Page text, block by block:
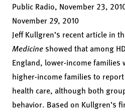
Public Radio, November 23,
November 29, 2010
Jeff Kullgren’s recent article in
Medicine showed that among
England, lower-income families
higher-income families to
health care, although both
behavior. Based on Kullgren’s